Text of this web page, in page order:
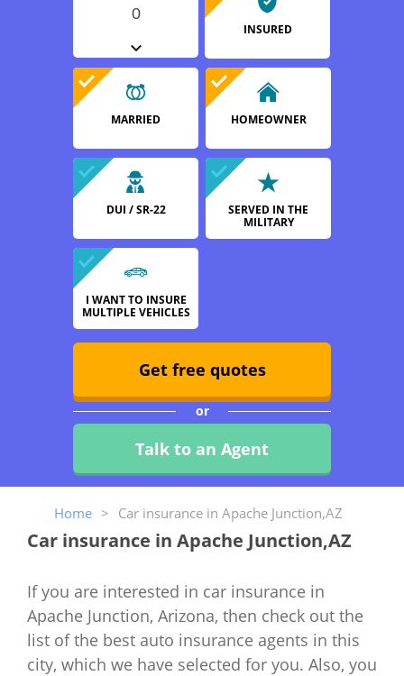
INSURED
MARRIED HOMEOWNER
DUI / SR-22
SERVED IN THE
MILITARY
I WANT TO INSURE
MULTIPLE VEHICLES
0
Get free quotes
or
Talk to an Agent
Home > Car insurance in Apache Junction,AZ
Car insurance in Apache Junction,AZ
If you are interested in car insurance in
Apache Junction, Arizona, then check out the
list of the best auto insurance agents in this
city, which we have selected for you. Also, you